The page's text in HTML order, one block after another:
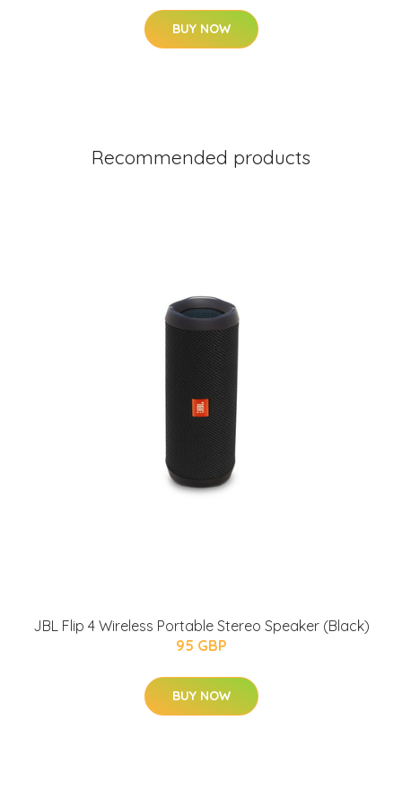
BUY NOW
Recommended products
JBL Flip 4 Wireless Portable Stereo Speaker (Black)
95 GBP
BUY NOW